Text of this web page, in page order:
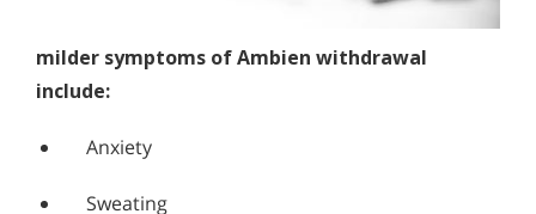
milder symptoms of Ambien withdrawal
include:
Anxiety
Sweating